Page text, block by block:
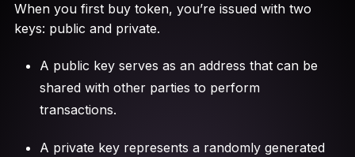
When you first buy token, you’re issued with two
keys: public and private.
A public key serves as an address that can be
shared with other parties to perform
transactions.
A private key represents a randomly generated